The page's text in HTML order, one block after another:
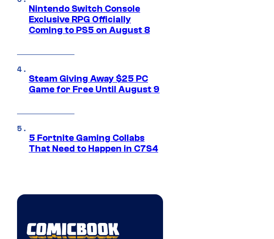
Nintendo Switch Console
Exclusive RPG Officially
Coming to PS5 on August 8
Steam Giving Away $25 PC
Game for Free Until August 9
5 Fortnite Gaming Collabs
That Need to Happen in C7S4